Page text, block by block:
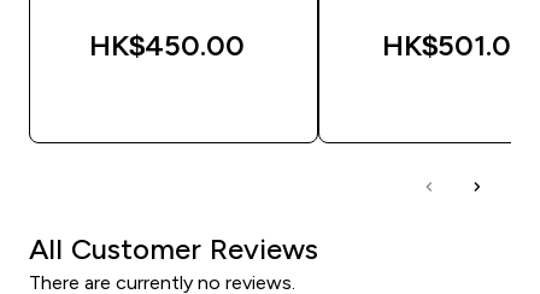
HK$450.00‎ HK$501.00‎
All Customer Reviews
There are currently no reviews.